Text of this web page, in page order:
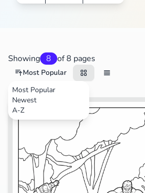
Showing 8 of 8 pages
Most Popular
Most Popular
Newest
A-ZMovies